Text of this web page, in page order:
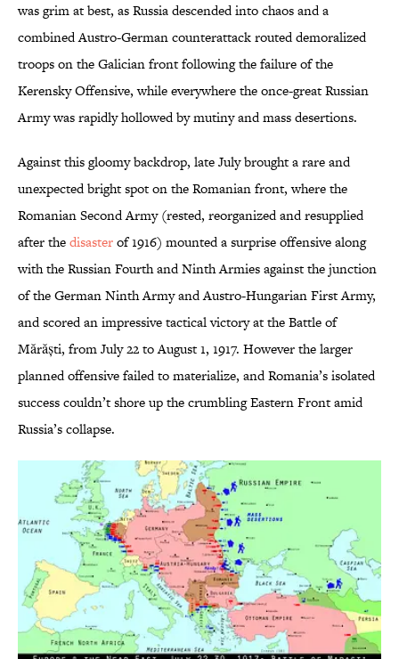
was grim at best, as Russia descended into chaos and a
combined Austro-German counterattack routed demoralized
troops on the Galician front following the failure of the
Kerensky Offensive, while everywhere the once-great Russian
Army was rapidly hollowed by mutiny and mass desertions.
Against this gloomy backdrop, late July brought a rare and
unexpected bright spot on the Romanian front, where the
Romanian Second Army (rested, reorganized and resupplied
after thedisasterof 1916) mounted a surprise offensive along
with the Russian Fourth and Ninth Armies against the junction
of the German Ninth Army and Austro-Hungarian First Army,
and scored an impressive tactical victory at the Battle of
Mărăști, from July 22 to August 1, 1917. However the larger
planned offensive failed to materialize, and Romania’s isolated
success couldn’t shore up the crumbling Eastern Front amid
Russia’s collapse.